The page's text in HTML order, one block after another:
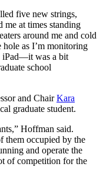
five new strings,
me at times standing
around me and cold
as I’m monitoring
iPad—it was a bit
school
and ChairKara
graduate student.
Hoffman said.
them occupied by the
and operate the
of competition for the